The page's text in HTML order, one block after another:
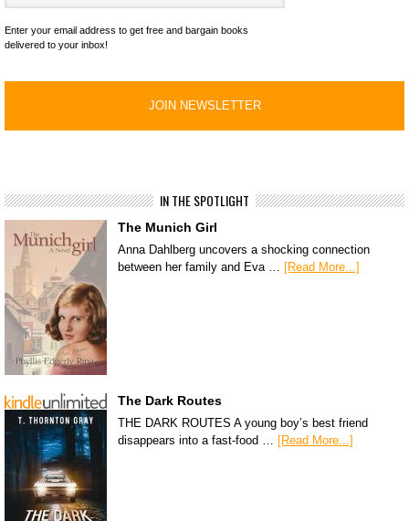
Enter your email address to get free and bargain books
delivered to your inbox!
IN THE SPOTLIGHT
The Munich Girl
Anna Dahlberg uncovers a shocking connection
between her family and Eva … [Read More...]
The Dark Routes
THE DARK ROUTES A young boy’s best friend
disappears into a fast-food … [Read More...]